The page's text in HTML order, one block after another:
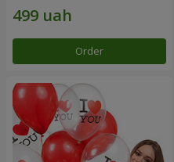
Order